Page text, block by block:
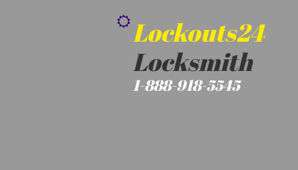
Lockouts24
Locksmith
1-888-918-5545
